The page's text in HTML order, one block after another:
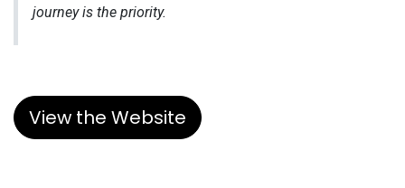
journey is the priority.
View the Website